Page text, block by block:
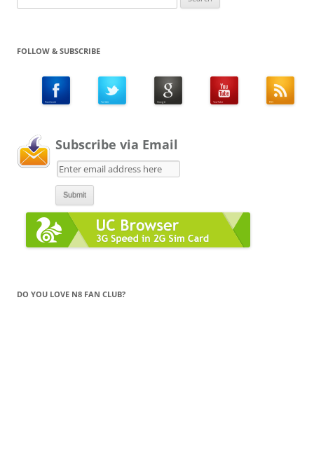
for:
FOLLOW & SUBSCRIBE
Subscribe via Email
DO YOU LOVE N8 FAN CLUB?